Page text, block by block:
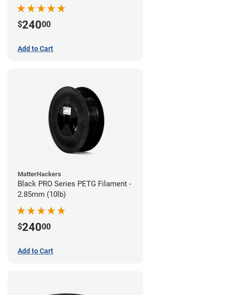
$24000
Add to Cart
MatterHackers
Black PRO Series PETG Filament -
2.85mm (10lb)
$24000
Add to Cart